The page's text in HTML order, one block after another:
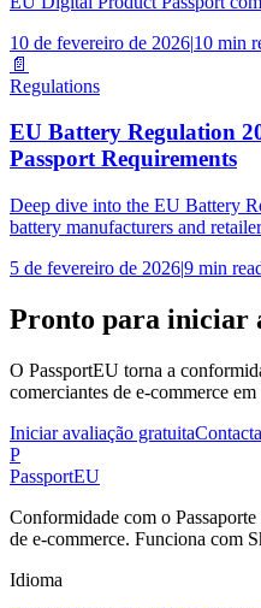
10 de fevereiro de 2026|10 min
📄
Regulations
EU Battery Regulation
Passport Requirements
Deep dive into the EU Battery
battery manufacturers and
5 de fevereiro de 2026|9 min
Pronto para iniciar
O PassportEU torna a
comerciantes de e-commerce
Iniciar avaliação gratuita
P
PassportEU
Conformidade com o
de e-commerce. Funciona com
Idioma